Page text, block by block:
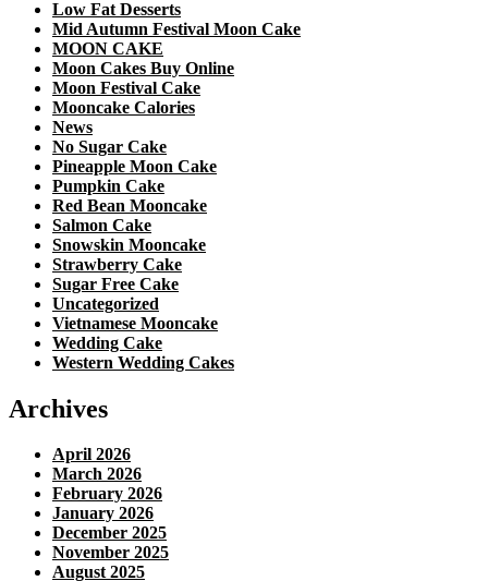
Low Fat Desserts
Mid Autumn Festival Moon Cake
MOON CAKE
Moon Cakes Buy Online
Moon Festival Cake
Mooncake Calories
News
No Sugar Cake
Pineapple Moon Cake
Pumpkin Cake
Red Bean Mooncake
Salmon Cake
Snowskin Mooncake
Strawberry Cake
Sugar Free Cake
Uncategorized
Vietnamese Mooncake
Wedding Cake
Western Wedding Cakes
Archives
April 2026
March 2026
February 2026
January 2026
December 2025
November 2025
August 2025